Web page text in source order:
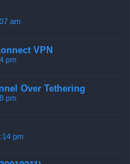
am
VPN
pm
Over Tethering
pm
pm